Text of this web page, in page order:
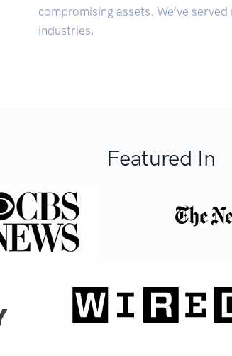
compromising assets. We’ve served
industries.
Featured In